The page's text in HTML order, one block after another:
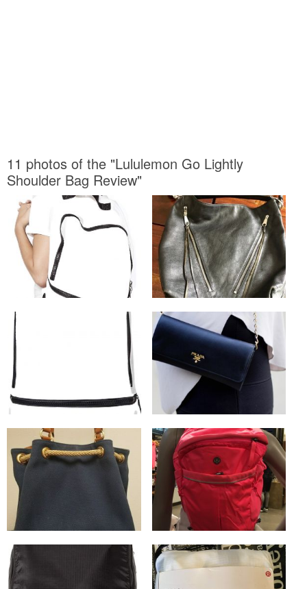
11 photos of the "Lululemon Go Lightly
Shoulder Bag Review"